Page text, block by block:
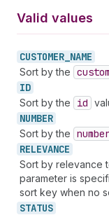
Valid values
CUSTOMER_ NAME
Sort by the
ID
Sort by the id
NUMBER
Sort by the
RELEVANCE
Sort by relevance
parameter is
sort key when no
STATUS